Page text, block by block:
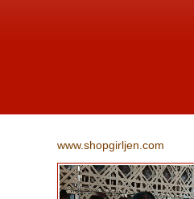
www.shopgirljen.com